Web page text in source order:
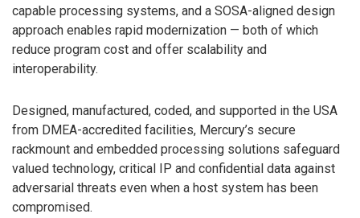
capable processing systems, and a SOSA-aligned design
approach enables rapid modernization — both of which
reduce program cost and offer scalability and
interoperability.
Designed, manufactured, coded, and supported in the USA
from DMEA-accredited facilities, Mercury’s secure
rackmount and embedded processing solutions safeguard
valued technology, critical IP and confidential data against
adversarial threats even when a host system has been
compromised.